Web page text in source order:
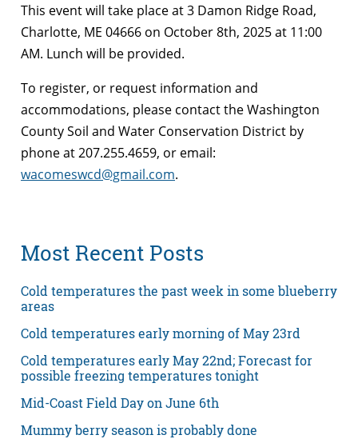
This event will take place at 3 Damon Ridge Road,
Charlotte, ME 04666 on October 8th, 2025 at 11:00
AM. Lunch will be provided.
To register, or request information and
accommodations, please contact the Washington
County Soil and Water Conservation District by
phone at 207.255.4659, or email:
wacomeswcd@gmail.com.
Most Recent Posts
Cold temperatures the past week in some blueberry
areas
Cold temperatures early morning of May 23rd
Cold temperatures early May 22nd; Forecast for
possible freezing temperatures tonight
Mid-Coast Field Day on June 6th
Mummy berry season is probably done